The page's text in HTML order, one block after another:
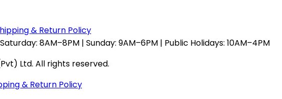
& Return Policy
8AM–8PM | Sunday: 9AM–6PM | Public Holidays: 10AM–4PM
Ltd. All rights reserved.
& Return Policy